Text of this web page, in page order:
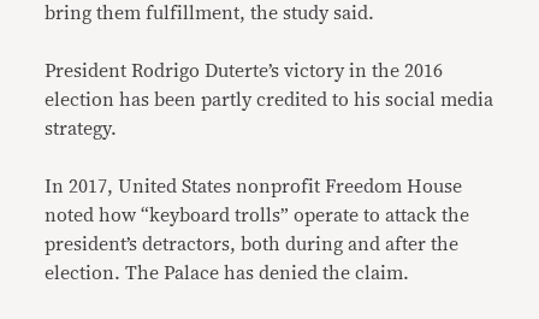
bring them fulfillment, the study said.
President Rodrigo Duterte’s victory in the 2016
election has been partly credited to his social media
strategy.
In 2017, United States nonprofit Freedom House
noted how “keyboard trolls” operate to attack the
president’s detractors, both during and after the
election. The Palace has denied the claim.